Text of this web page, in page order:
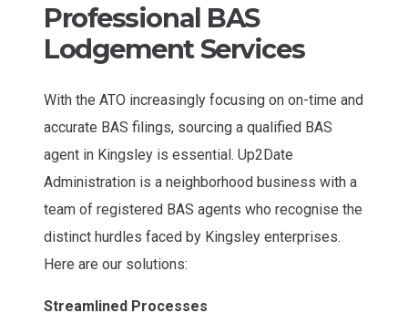
Professional BAS
Lodgement Services
With the ATO increasingly focusing on on-time and
accurate BAS filings, sourcing a qualified BAS
agent in Kingsley is essential. Up2Date
Administration is a neighborhood business with a
team of registered BAS agents who recognise the
distinct hurdles faced by Kingsley enterprises.
Here are our solutions:
Streamlined Processes